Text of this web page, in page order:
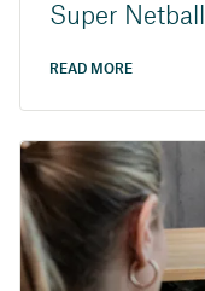
Super Netball
READ MORE